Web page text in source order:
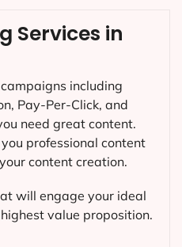
Services in
including
Pay-Per-Click, and
need great content.
professional content
content creation.
will engage your ideal
value proposition.